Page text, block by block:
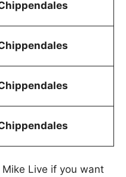
Live if you want